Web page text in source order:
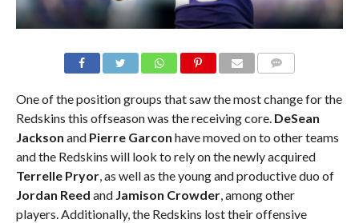
One of the position groups that saw the most change for the
Redskins this offseason was the receiving core. DeSean
Jackson and Pierre Garcon have moved on to other teams
and the Redskins will look to rely on the newly acquired
Terrelle Pryor, as well as the young and productive duo of
Jordan Reed and Jamison Crowder, among other
players. Additionally, the Redskins lost their offensive